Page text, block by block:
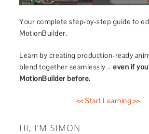
Your complete step-by-step guide to
MotionBuilder.
Learn by creating production-ready
blend together seamlessly –even if
MotionBuilder before.
<< Start Learning >>
HI, I’M SIMON